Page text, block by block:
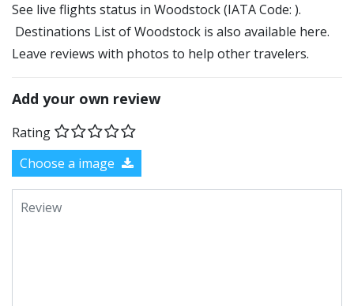
See live flights status in Woodstock (IATA Code: ).
Destinations List of Woodstock is also available here.
Leave reviews with photos to help other travelers.
Add your own review
Rating
Choose a image